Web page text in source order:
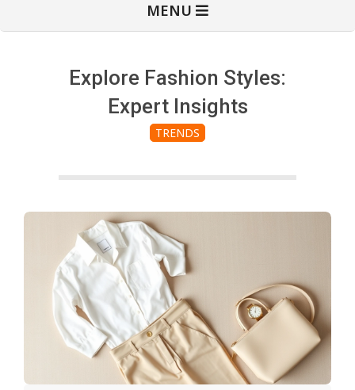
MENU
Explore Fashion Styles:
Expert Insights
TRENDS